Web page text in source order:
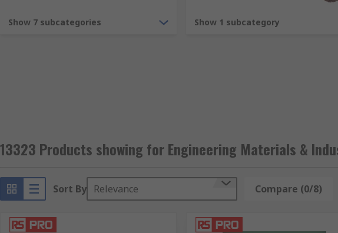
Show 7 subcategories Show 1 subcategory
13323 Products showing for Engineering Materials &
Sort By Relevance Compare (0/8)